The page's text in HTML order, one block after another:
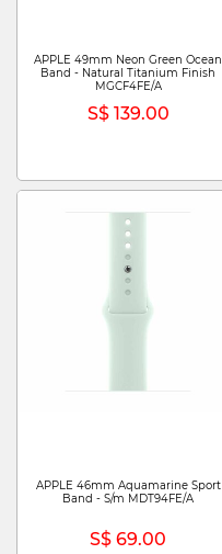
APPLE 49mm Neon Green Ocean
Band - Natural Titanium Finish
MGCF4FE/A
S$ 139.00
APPLE 46mm Aquamarine Sport
Band - S/m MDT94FE/A
S$ 69.00